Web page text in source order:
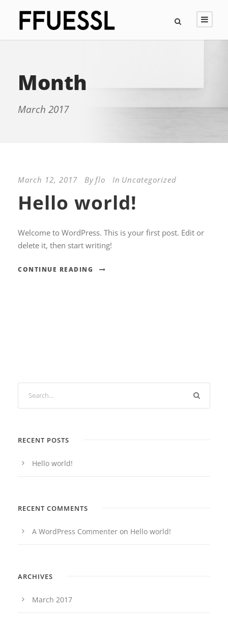
Month
March 2017
March 12, 2017 By flo In Uncategorized
Hello world!
Welcome to WordPress. This is your first post. Edit or
delete it, then start writing!
CONTINUE READING
RECENT POSTS
Hello world!
RECENT COMMENTS
A WordPress Commenter on Hello world!
ARCHIVES
March 2017